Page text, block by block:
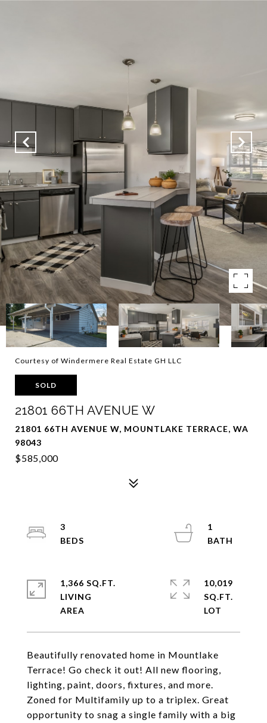
Courtesy of Windermere Real Estate GH LLC
SOLD
21801 66TH AVENUE W
21801 66TH AVENUE W, MOUNTLAKE TERRACE, WA
98043
$585,000
Beautifully renovated home in Mountlake
Terrace! Go check it out! All new flooring,
lighting, paint, doors, fixtures, and more.
Zoned for Multifamily up to a triplex. Great
opportunity to snag a single family with a big
3
1
1,366 SQ.FT.
LIVING
10,019
SQ.FT.